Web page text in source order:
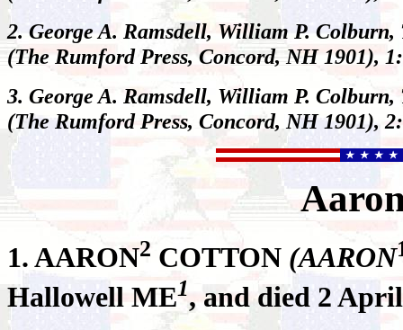
2. George A. Ramsdell, William P. Colburn,
(The Rumford Press, Concord, NH 1901),
3. George A. Ramsdell, William P. Colburn,
(The Rumford Press, Concord, NH 1901),
1. AARON2 COTTON (AARON
Hallowell ME1, and died 2